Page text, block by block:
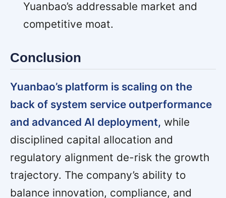
Yuanbao’s addressable market and
competitive moat.
Conclusion
Yuanbao’s platform is scaling on the
back of system service outperformance
and advanced AI deployment, while
disciplined capital allocation and
regulatory alignment de-risk the growth
trajectory. The company’s ability to
balance innovation, compliance, and